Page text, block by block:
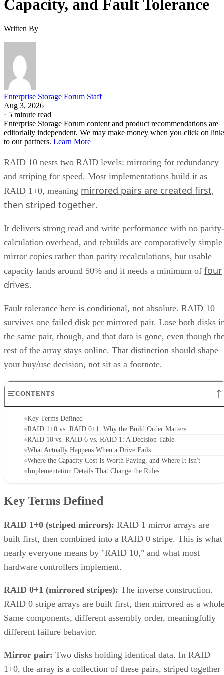
Capacity, and Fault Tolerance
Written By
Enterprise Storage Forum Staff
Aug 3, 2026
· 5 minute read
Enterprise Storage Forum content and product recommendations are
editorially independent. We may make money when you click on
to our partners. Learn More
RAID 10 nests two RAID levels: mirroring for redundancy
and striping for speed. Most implementations build it as
RAID 1+0, meaning mirrored pairs are created first,
then striped together.
It delivers strong read and write performance with no parity-
calculation overhead, and rebuilds are comparatively simple
mirror copies rather than parity recalculations, but usable
capacity lands around 50% and it needs a minimum of four
drives.
Fault tolerance here is conditional, not absolute. RAID 10
survives one failed disk per mirrored pair. Lose both disks
the same pair, though, and that data is gone, even though
rest of the array stays online. That distinction should shape
your buy/use decision, not sit as a footnote.
CONTENTS
Key Terms Defined
RAID 1+0 vs. RAID 0+1: Why the Build Order Matters
RAID 10 vs. RAID 6 vs. RAID 1: A Decision Table
What Actually Happens When a Drive Fails
Where the Capacity Cost Is Worth Paying, and Where It Isn't
Implementation Details That Change the Rules
Key Terms Defined
RAID 1+0 (striped mirrors): RAID 1 mirror arrays are
built first, then combined into a RAID 0 stripe. This is what
nearly everyone means by "RAID 10," and what most
hardware controllers implement.
RAID 0+1 (mirrored stripes): The inverse construction.
RAID 0 stripe arrays are built first, then mirrored as a
Same components, different assembly order, meaningfully
different failure behavior.
Mirror pair: Two disks holding identical data. In RAID
1+0, the array is a collection of these pairs, striped together